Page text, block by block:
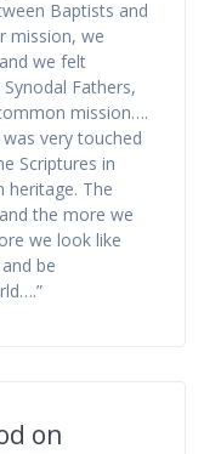
Baptists and
mission, we
we felt
Fathers,
mission….
very touched
Scriptures in
heritage. The
the more we
we look like
be
on